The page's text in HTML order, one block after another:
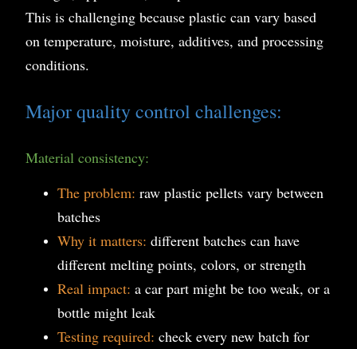
This is challenging because plastic can vary based
on temperature, moisture, additives, and processing
conditions.
Major quality control challenges:
Material consistency:
The problem: raw plastic pellets vary between
batches
Why it matters: different batches can have
different melting points, colors, or strength
Real impact: a car part might be too weak, or a
bottle might leak
Testing required: check every new batch for